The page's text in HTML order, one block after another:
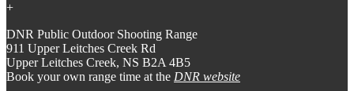
+
DNR Public Outdoor Shooting Range
911 Upper Leitches Creek Rd
Upper Leitches Creek, NS B2A 4B5
Book your own range time at the DNR website